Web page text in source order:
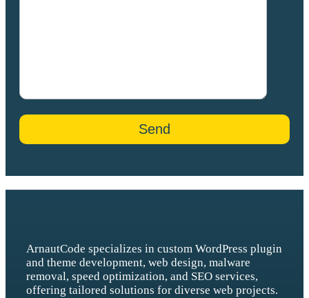
ArnautCode specializes in custom WordPress plugin
and theme development, web design, malware
removal, speed optimization, and SEO services,
offering tailored solutions for diverse web projects.